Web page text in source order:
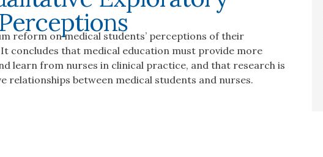
reform on medical students’ perceptions of their
concludes that medical education must provide more
learn from nurses in clinical practice, and that research is
relationships between medical students and nurses.